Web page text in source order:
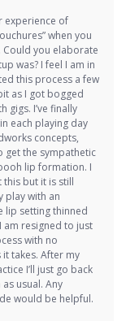
experience of
when you
you elaborate
was? I feel I am in
this process a few
as I got bogged
gigs. I’ve finally
each playing day
concepts,
get the sympathetic
lip formation. I
but it is still
play with an
lip setting thinned
am resigned to just
with no
takes. After my
I’ll just go back
usual. Any
would be helpful.